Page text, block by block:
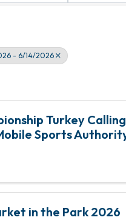
- 6/14/2026
Turkey
Sports
in the Park 2026